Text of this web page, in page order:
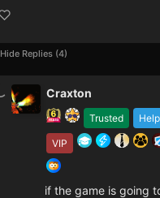
Hide Replies 4
Trusted
VIP
Craxton
if the game is going